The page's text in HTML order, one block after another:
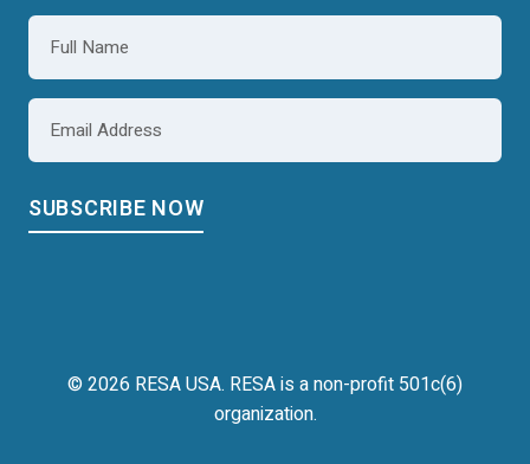
Name
Email
© 2026 RESA USA. RESA is a non-profit 501c(6)
organization.